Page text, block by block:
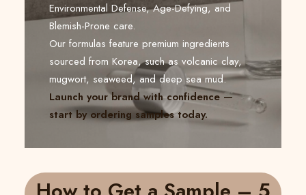
Environmental Defense, Age-Defying, and
Blemish-Prone care.
Our formulas feature premium ingredients
sourced from Korea, such as volcanic clay,
mugwort, seaweed, and deep sea mud.
Launch your brand with confidence —
start by ordering samples today.